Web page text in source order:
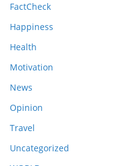
FactCheck
Happiness
Health
Motivation
News
Opinion
Travel
Uncategorized